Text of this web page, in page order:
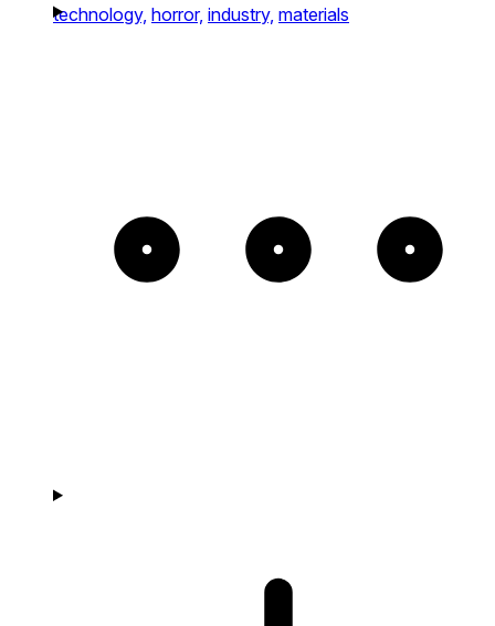
technology, horror, industry, materials